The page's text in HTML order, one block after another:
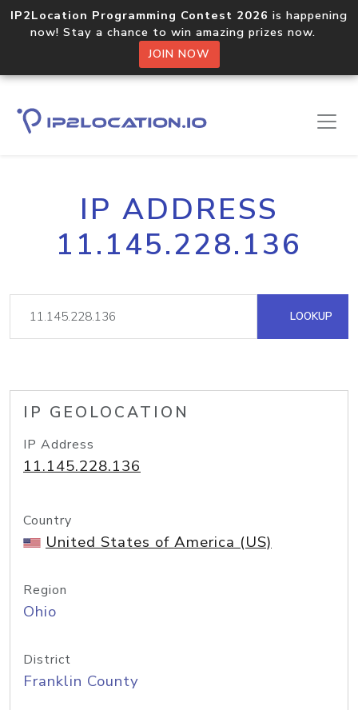
IP2Location Programming Contest 2026 is happening
now! Stay a chance to win amazing prizes now.
JOIN NOW
IP ADDRESS
11.145.228.136
LOOKUP
IP GEOLOCATION
IP Address
11.145.228.136
Country
United States of America (US)
Region
Ohio
District
Franklin County